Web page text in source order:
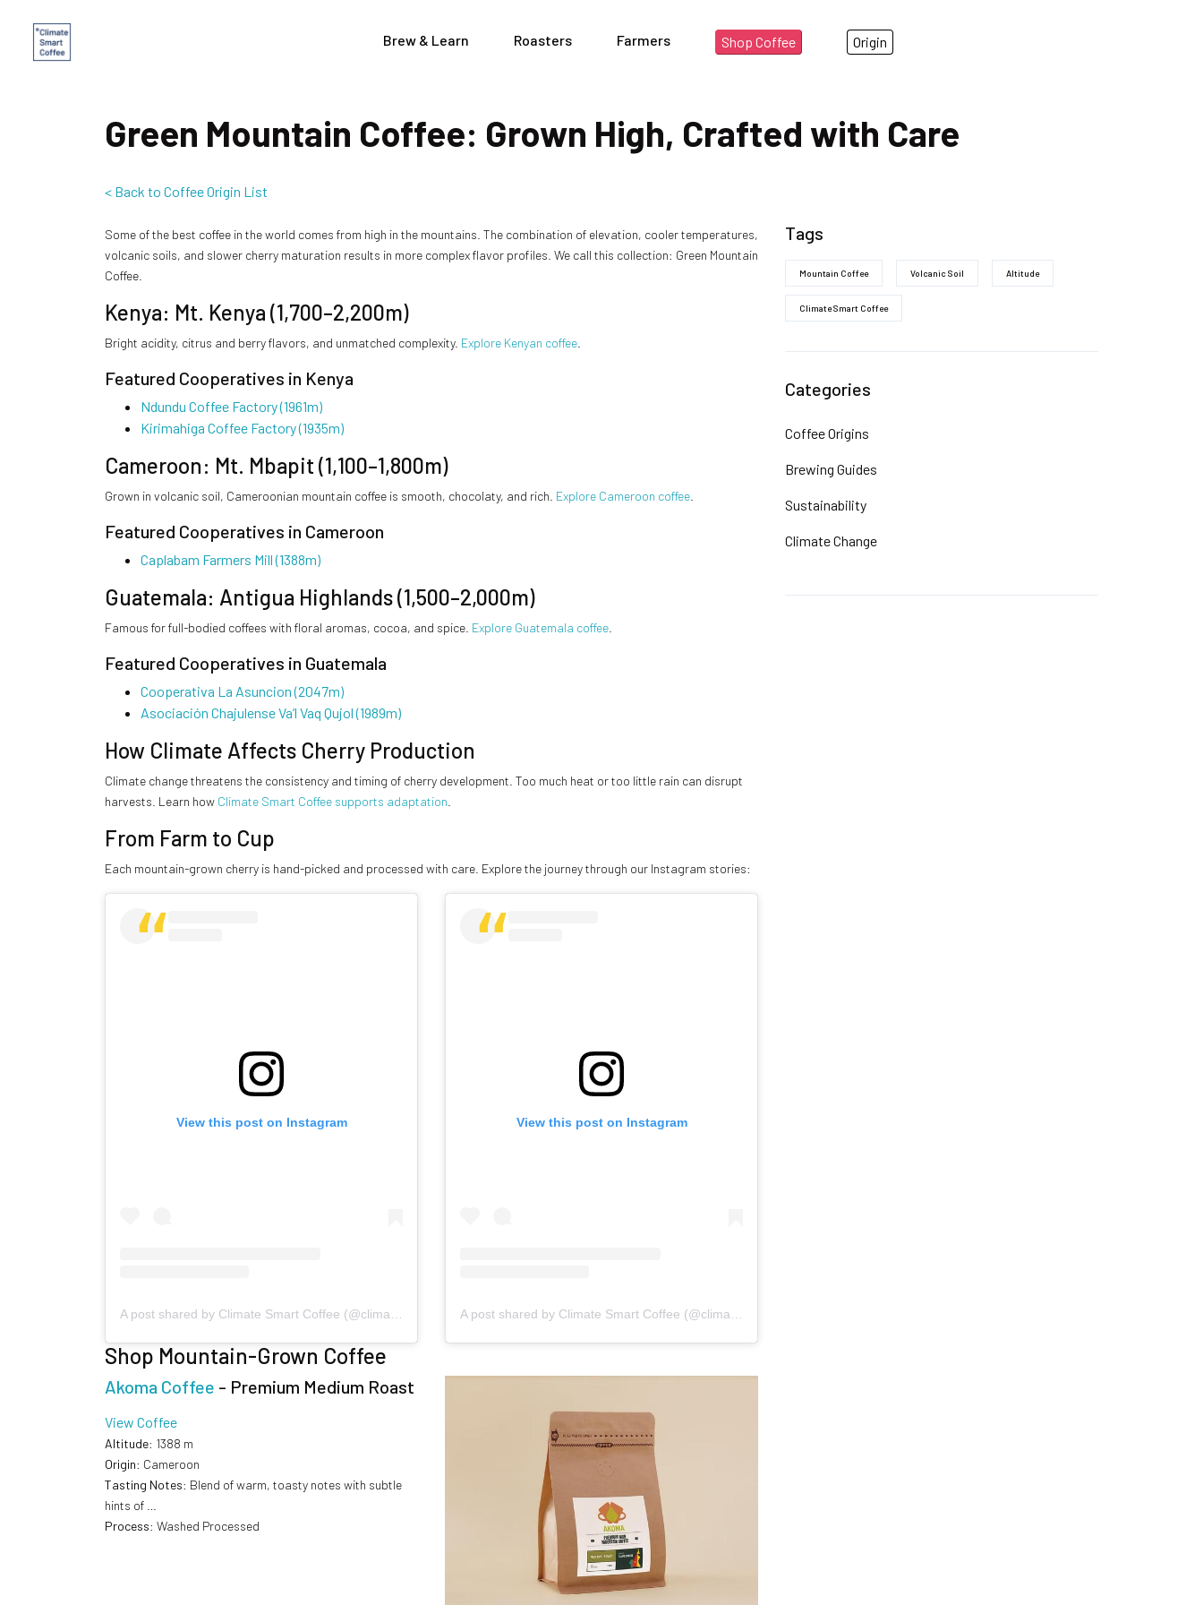
Brew & Learn Roasters Farmers Shop Coffee Origin
Green Mountain Coffee: Grown High, Crafted with Care
< Back to Coffee Origin List
Some of the best coffee in the world comes from high in the mountains. The combination of elevation, cooler temperatures,
volcanic soils, and slower cherry maturation results in more complex flavor profiles. We call this collection: Green Mountain
Coffee.
Kenya: Mt. Kenya (1,700–2,200m)
Bright acidity, citrus and berry flavors, and unmatched complexity. Explore Kenyan coffee
Featured Cooperatives in Kenya
Ndundu Coffee Factory (1961m)
Kirimahiga Coffee Factory (1935m)
Cameroon: Mt. Mbapit (1,100–1,800m)
Grown in volcanic soil, Cameroonian mountain coffee is smooth, chocolaty, and rich. Explore Cameroon coffee
Featured Cooperatives in Cameroon
Caplabam Farmers Mill (1388m)
Guatemala: Antigua Highlands (1,500–2,000m)
Famous for full-bodied coffees with floral aromas, cocoa, and spice. Explore Guatemala coffee
Featured Cooperatives in Guatemala
Cooperativa La Asuncion (2047m)
Asociación Chajulense Va’l Vaq Qujol (1989m)
How Climate Affects Cherry Production
Climate change threatens the consistency and timing of cherry development. Too much heat or too little rain can disrupt
harvests. Learn how Climate Smart Coffee supports adaptation
From Farm to Cup
Each mountain-grown cherry is hand-picked and processed with care. Explore the journey through our Instagram stories:
View this post on Instagram View this post on Instagram
Shop Mountain-Grown Coffee
Akoma Coffee - Premium Medium Roast
View Coffee
Altitude: 1388 m
Origin: Cameroon
Tasting Notes: Blend of warm, toasty notes with subtle
hints of …
Process: Washed Processed
Tags
Mountain Coffee Volcanic Soil Altitude
Climate Smart Coffee
Categories
Coffee Origins
Brewing Guides
Sustainability
Climate Change